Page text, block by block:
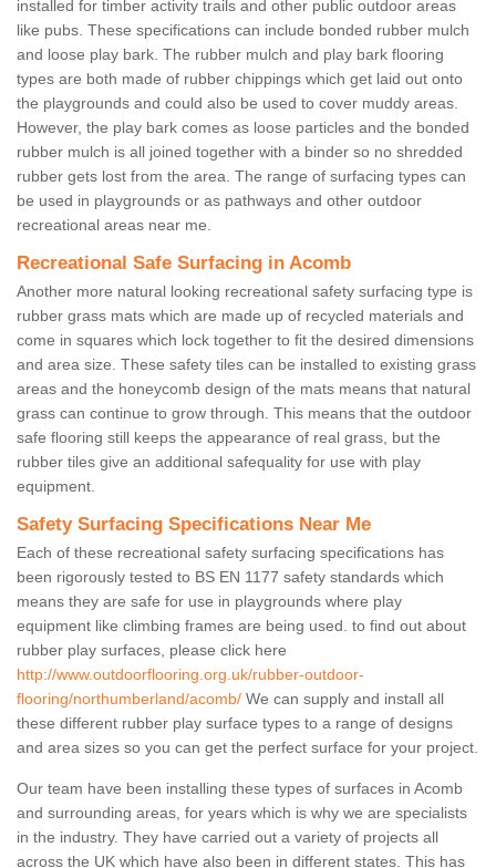
installed for timber activity trails and other public outdoor areas
like pubs. These specifications can include bonded rubber mulch
and loose play bark. The rubber mulch and play bark flooring
types are both made of rubber chippings which get laid out onto
the playgrounds and could also be used to cover muddy areas.
However, the play bark comes as loose particles and the bonded
rubber mulch is all joined together with a binder so no shredded
rubber gets lost from the area. The range of surfacing types can
be used in playgrounds or as pathways and other outdoor
recreational areas near me.
Recreational Safe Surfacing in Acomb
Another more natural looking recreational safety surfacing type is
rubber grass mats which are made up of recycled materials and
come in squares which lock together to fit the desired dimensions
and area size. These safety tiles can be installed to existing grass
areas and the honeycomb design of the mats means that natural
grass can continue to grow through. This means that the outdoor
safe flooring still keeps the appearance of real grass, but the
rubber tiles give an additional safequality for use with play
equipment.
Safety Surfacing Specifications Near Me
Each of these recreational safety surfacing specifications has
been rigorously tested to BS EN 1177 safety standards which
means they are safe for use in playgrounds where play
equipment like climbing frames are being used. to find out about
rubber play surfaces, please click here
http://www.outdoorflooring.org.uk/rubber-outdoor-
flooring/northumberland/acomb/ We can supply and install all
these different rubber play surface types to a range of designs
and area sizes so you can get the perfect surface for your project.
Our team have been installing these types of surfaces in Acomb
and surrounding areas, for years which is why we are specialists
in the industry. They have carried out a variety of projects all
across the UK which have also been in different states. This has